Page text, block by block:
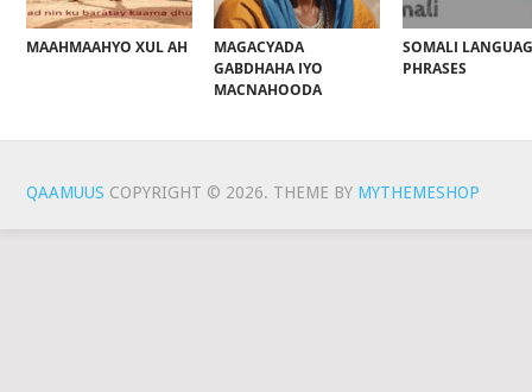
MAAHMAAHYO XUL AH
MAGACYADA
GABDHAHA IYO
MACNAHOODA
SOMALI
PHRASES
QAAMUUS COPYRIGHT © 2026. THEME BY MYTHEMESHOP